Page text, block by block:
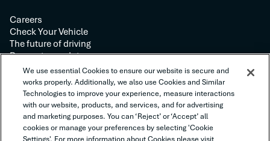
Follow us:
Careers
Check Your Vehicle
The future of driving
Request your data
Contact us
We use essential Cookies to ensure our website is secure and
works properly. Additionally, we also use Cookies and Similar
Technologies to improve your experience, measure interactions
with our website, products, and services, and for advertising
and marketing purposes. You can ‘Reject’ or ‘Accept’ all
cookies or manage your preferences by selecting 'Cookie